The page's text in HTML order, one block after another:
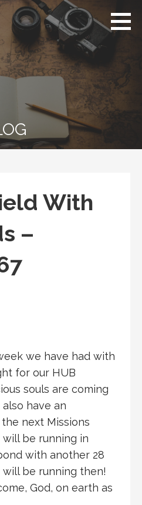
With
–
we have had with
for our HUB
souls are coming
have an
next Missions
will be running in
with another 28
be running then!
God, on earth as